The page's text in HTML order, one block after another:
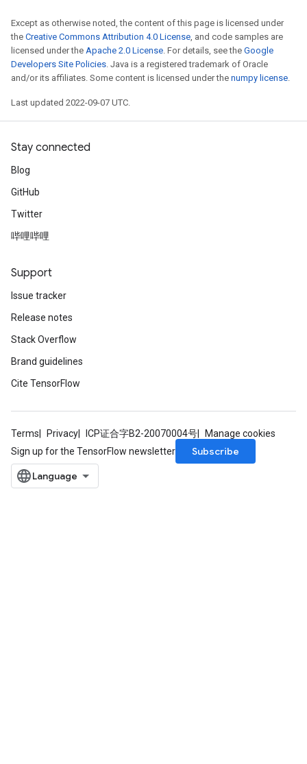
Except as otherwise noted, the content of this page is licensed under
the Creative Commons Attribution 4.0 License, and code samples are
licensed under the Apache 2.0 License. For details, see the Google
Developers Site Policies. Java is a registered trademark of Oracle
and/or its affiliates. Some content is licensed under the numpy license.
Last updated 2022-09-07 UTC.
Stay connected
Blog
GitHub
Twitter
哔哩哔哩
Support
Issue tracker
Release notes
Stack Overflow
Brand guidelines
Cite TensorFlow
Terms Privacy ICP证合字B2-20070004号
Manage cookies
Sign up for the TensorFlow newsletter
Subscribe